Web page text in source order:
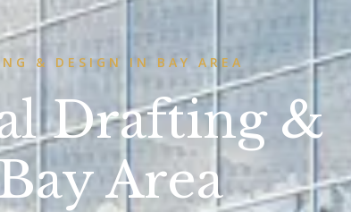
& DESIGN IN BAY AREA
Drafting &
Area